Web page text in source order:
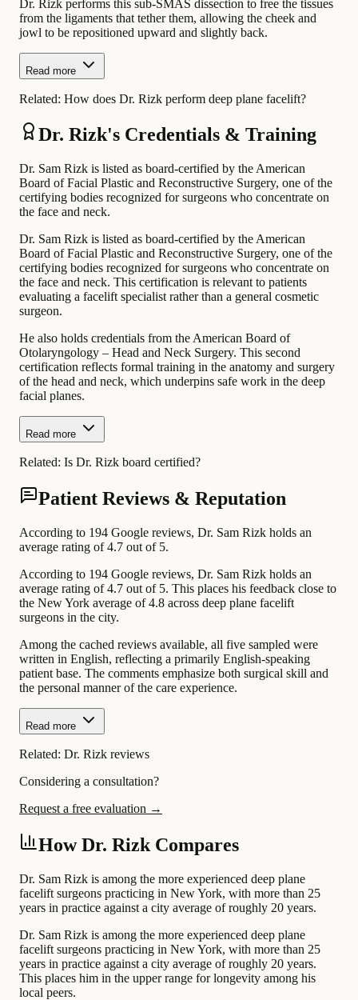
Dr. Rizk performs this sub-SMAS dissection to free the tissues
from the ligaments that tether them, allowing the cheek and
jowl to be repositioned upward and slightly back.
Read more
Related: How does Dr. Rizk perform deep plane facelift?
Dr. Rizk's Credentials & Training
Dr. Sam Rizk is listed as board-certified by the American
Board of Facial Plastic and Reconstructive Surgery, one of the
certifying bodies recognized for surgeons who concentrate on
the face and neck.
Dr. Sam Rizk is listed as board-certified by the American
Board of Facial Plastic and Reconstructive Surgery, one of the
certifying bodies recognized for surgeons who concentrate on
the face and neck. This certification is relevant to patients
evaluating a facelift specialist rather than a general cosmetic
surgeon.
He also holds credentials from the American Board of
Otolaryngology – Head and Neck Surgery. This second
certification reflects formal training in the anatomy and surgery
of the head and neck, which underpins safe work in the deep
facial planes.
Read more
Related: Is Dr. Rizk board certified?
Patient Reviews & Reputation
According to 194 Google reviews, Dr. Sam Rizk holds an
average rating of 4.7 out of 5.
According to 194 Google reviews, Dr. Sam Rizk holds an
average rating of 4.7 out of 5. This places his feedback close to
the New York average of 4.8 across deep plane facelift
surgeons in the city.
Among the cached reviews available, all five sampled were
written in English, reflecting a primarily English-speaking
patient base. The comments emphasize both surgical skill and
the personal manner of the care experience.
Read more
Related: Dr. Rizk reviews
Considering a consultation?
Request a free evaluation →
How Dr. Rizk Compares
Dr. Sam Rizk is among the more experienced deep plane
facelift surgeons practicing in New York, with more than 25
years in practice against a city average of roughly 20 years.
Dr. Sam Rizk is among the more experienced deep plane
facelift surgeons practicing in New York, with more than 25
years in practice against a city average of roughly 20 years.
This places him in the upper range for longevity among his
local peers.